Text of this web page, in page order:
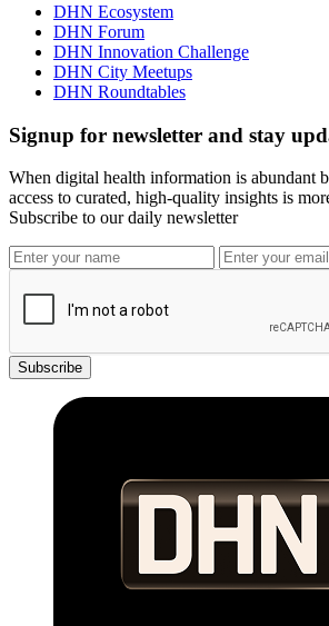
DHN Ecosystem
DHN Forum
DHN Innovation Challenge
DHN City Meetups
DHN Roundtables
Signup for newsletter and stay
When digital health information is abundant
access to curated, high-quality insights is
Subscribe to our daily newsletter
Subscribe